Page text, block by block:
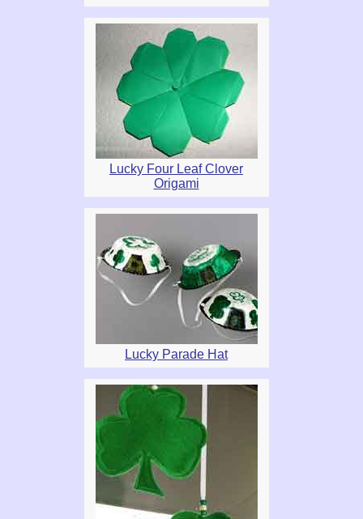
Lucky Four Leaf Clover
Origami
Lucky Parade Hat